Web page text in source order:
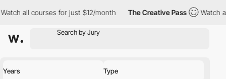
courses for just $12/month The Creative Pass Watch all
Years Type